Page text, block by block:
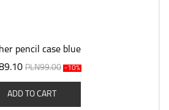
pencil case blue
PLN99.00 -10%
ADD TO CART